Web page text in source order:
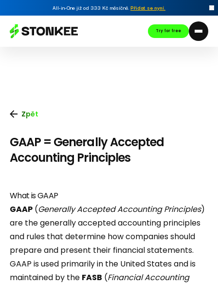
All-in-One již od 333 Kč měsíčně.Přidat se nyní.
Try for free
Zpět
GAAP = Generally Accepted
Accounting Principles
What is GAAP
GAAP (Generally Accepted Accounting Principles)
are the generally accepted accounting principles
and rules that determine how companies should
prepare and present their financial statements.
GAAP is used primarily in the United States and is
maintained by the FASB (Financial Accounting